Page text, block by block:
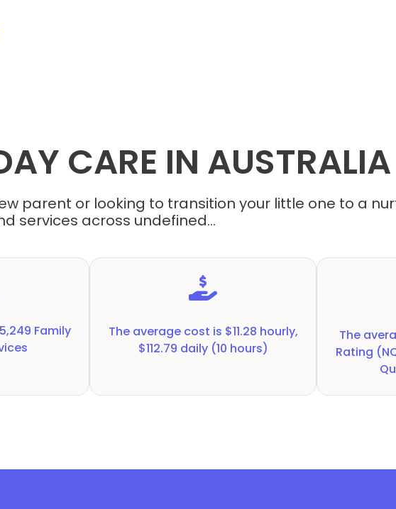
CARE IN AUSTRALIA
parent or looking to transition your little one to a
services across undefined...
5,249 Family
The average cost is $11.28 hourly,
$112.79 daily (10 hours)
The
Rating